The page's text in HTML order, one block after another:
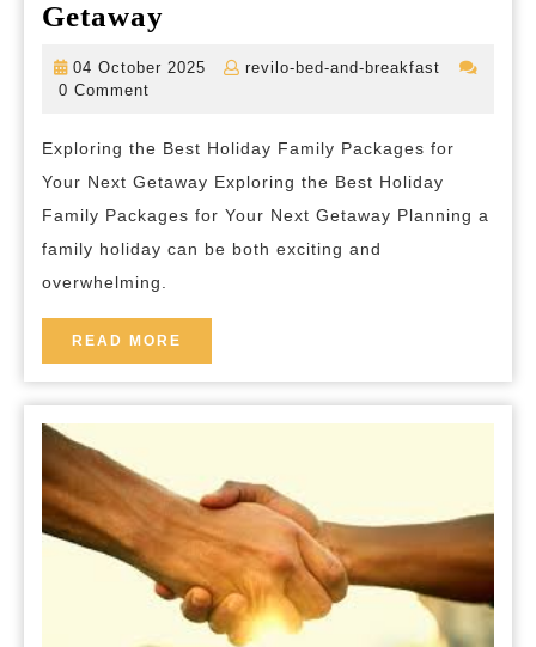
of
Tuscany
Getaway
Family
Packages
for
Getaway
04 October 2025
04
revilo-bed-and-breakfast
revilo-
0 Comment
Exploring the Best Holiday Family Packages for
Your Next Getaway Exploring the Best Holiday
Family Packages for Your Next Getaway Planning a
family holiday can be both exciting and
overwhelming.
READ MORE
MORE